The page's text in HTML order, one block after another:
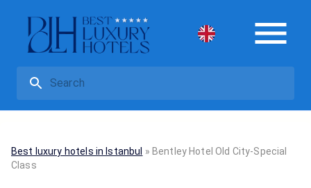
Best luxury hotels in Istanbul » Bentley Hotel Old City-Special
Class